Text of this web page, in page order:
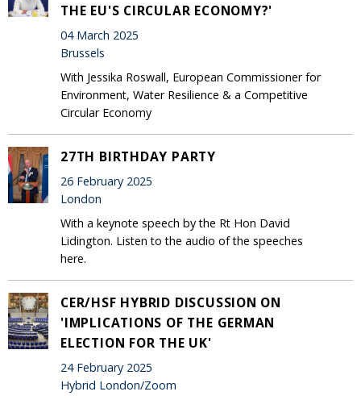
THE EU'S CIRCULAR ECONOMY?'
04 March 2025
Brussels
With Jessika Roswall, European Commissioner for
Environment, Water Resilience & a Competitive
Circular Economy
27TH BIRTHDAY PARTY
26 February 2025
London
With a keynote speech by the Rt Hon David
Lidington. Listen to the audio of the speeches
here.
CER/HSF HYBRID DISCUSSION ON
'IMPLICATIONS OF THE GERMAN
ELECTION FOR THE UK'
24 February 2025
Hybrid London/Zoom